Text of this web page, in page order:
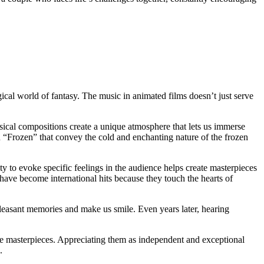
world of fantasy. The music in animated films doesn’t just serve
compositions create a unique atmosphere that lets us immerse
that convey the cold and enchanting nature of the frozen
evoke specific feelings in the audience helps create masterpieces
become international hits because they touch the hearts of
memories and make us smile. Even years later, hearing
Appreciating them as independent and exceptional